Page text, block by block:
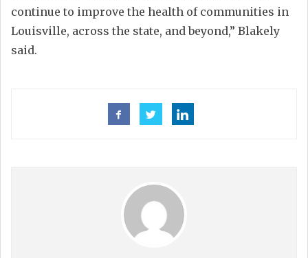
continue to improve the health of communities in
Louisville, across the state, and beyond,” Blakely
said.